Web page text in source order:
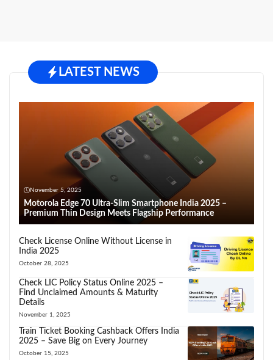
LATEST NEWS
November 5, 2025
Motorola Edge 70 Ultra-Slim Smartphone India 2025 –
Premium Thin Design Meets Flagship Performance
Check License Online Without License in
India 2025
October 28, 2025
Check LIC Policy Status Online 2025 –
Find Unclaimed Amounts & Maturity
Details
November 1, 2025
Train Ticket Booking Cashback Offers India
2025 – Save Big on Every Journey
October 15, 2025